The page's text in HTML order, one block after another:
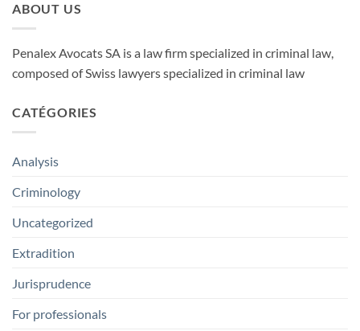
ABOUT US
Penalex Avocats SA is a law firm specialized in criminal law,
composed of Swiss lawyers specialized in criminal law
CATÉGORIES
Analysis
Criminology
Uncategorized
Extradition
Jurisprudence
For professionals